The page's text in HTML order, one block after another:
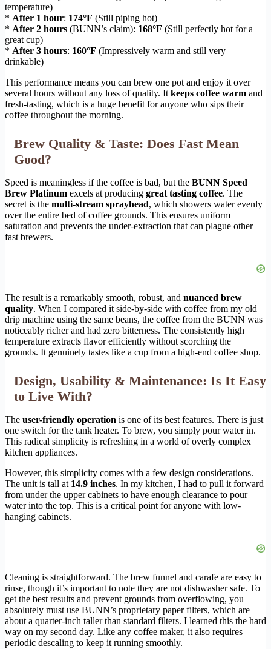
temperature)
* After 1 hour: 174°F (Still piping hot)
* After 2 hours (BUNN’s claim): 168°F (Still perfectly hot for a
great cup)
* After 3 hours: 160°F (Impressively warm and still very
drinkable)
This performance means you can brew one pot and enjoy it over
several hours without any loss of quality. It keeps coffee warm and
fresh-tasting, which is a huge benefit for anyone who sips their
coffee throughout the morning.
Brew Quality & Taste: Does Fast Mean
Good?
Speed is meaningless if the coffee is bad, but the BUNN Speed
Brew Platinum excels at producing great tasting coffee. The
secret is the multi-stream sprayhead, which showers water evenly
over the entire bed of coffee grounds. This ensures uniform
saturation and prevents the under-extraction that can plague other
fast brewers.
The result is a remarkably smooth, robust, and nuanced brew
quality. When I compared it side-by-side with coffee from my old
drip machine using the same beans, the coffee from the BUNN was
noticeably richer and had zero bitterness. The consistently high
temperature extracts flavor efficiently without scorching the
grounds. It genuinely tastes like a cup from a high-end coffee shop.
Design, Usability & Maintenance: Is It Easy
to Live With?
The user-friendly operation is one of its best features. There is just
one switch for the tank heater. To brew, you simply pour water in.
This radical simplicity is refreshing in a world of overly complex
kitchen appliances.
However, this simplicity comes with a few design considerations.
The unit is tall at 14.9 inches. In my kitchen, I had to pull it forward
from under the upper cabinets to have enough clearance to pour
water into the top. This is a critical point for anyone with low-
hanging cabinets.
Cleaning is straightforward. The brew funnel and carafe are easy to
rinse, though it’s important to note they are not dishwasher safe. To
get the best results and prevent grounds from overflowing, you
absolutely must use BUNN’s proprietary paper filters, which are
about a quarter-inch taller than standard filters. I learned this the hard
way on my second day. Like any coffee maker, it also requires
periodic descaling to keep it running smoothly.